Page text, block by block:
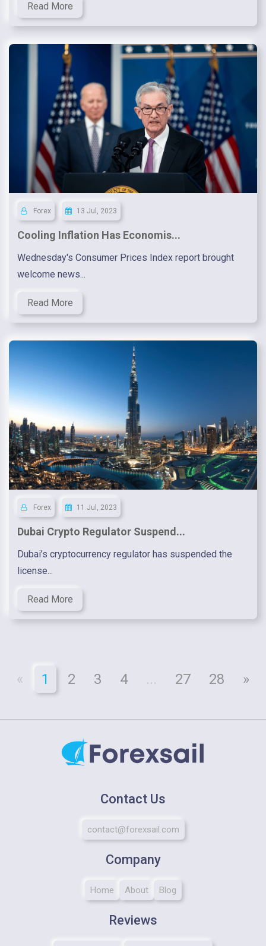
Read More
Forex 13 Jul, 2023
Cooling Inflation Has Economis...
Wednesday's Consumer Prices Index report brought
welcome news...
Read More
Forex 11 Jul, 2023
Dubai Crypto Regulator Suspend...
Dubai’s cryptocurrency regulator has suspended the
license...
Read More
« 1 2 3 4 ... 27 28 »
Contact Us
contact@forexsail.com
Company
Home About Blog
Reviews